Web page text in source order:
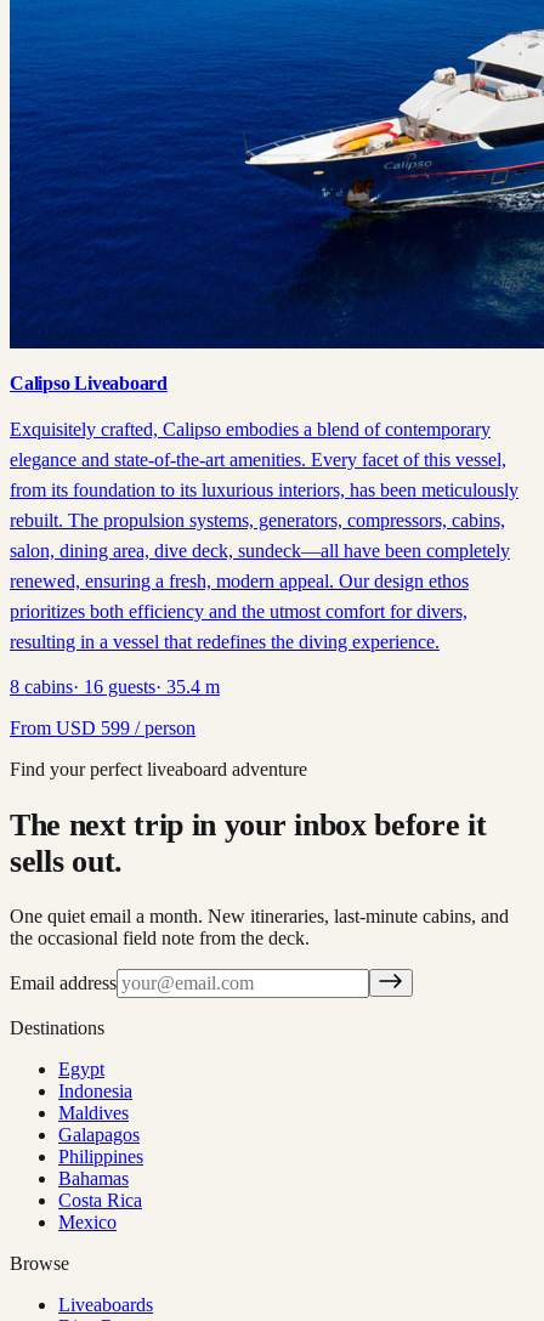
Calipso Liveaboard
Exquisitely crafted, Calipso embodies a blend of contemporary
elegance and state-of-the-art amenities. Every facet of this vessel,
from its foundation to its luxurious interiors, has been meticulously
rebuilt. The propulsion systems, generators, compressors, cabins,
salon, dining area, dive deck, sundeck—all have been completely
renewed, ensuring a fresh, modern appeal. Our design ethos
prioritizes both efficiency and the utmost comfort for divers,
resulting in a vessel that redefines the diving experience.
8 cabins· 16 guests· 35.4 m
From USD 599 / person
Find your perfect liveaboard adventure
The next trip in your inbox before it
sells out.
One quiet email a month. New itineraries, last-minute cabins, and
the occasional field note from the deck.
Email address
Destinations
Egypt
Indonesia
Maldives
Galapagos
Philippines
Bahamas
Costa Rica
Mexico
Browse
Liveaboards